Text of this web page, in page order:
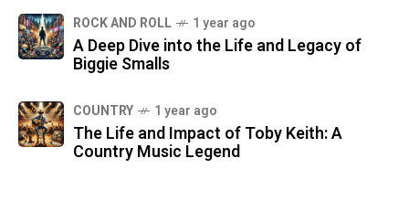
ROCK AND ROLL 1 year ago
A Deep Dive into the Life and Legacy of
Biggie Smalls
COUNTRY 1 year ago
The Life and Impact of Toby Keith: A
Country Music Legend